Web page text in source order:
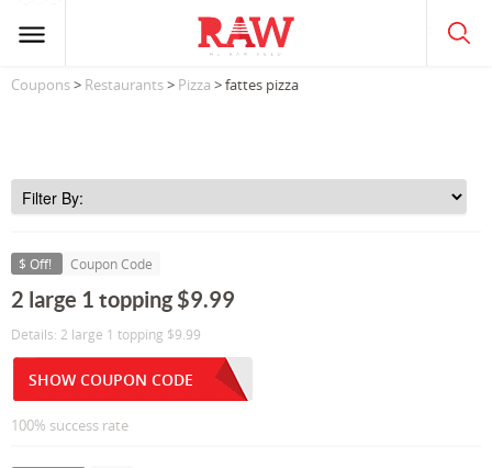
Coupons> Restaurants> Pizza > fattes pizza
$ Off! Coupon Code
2 large 1 topping $9.99
Details: 2 large 1 topping $9.99
SHOW COUPON CODE
100% success rate